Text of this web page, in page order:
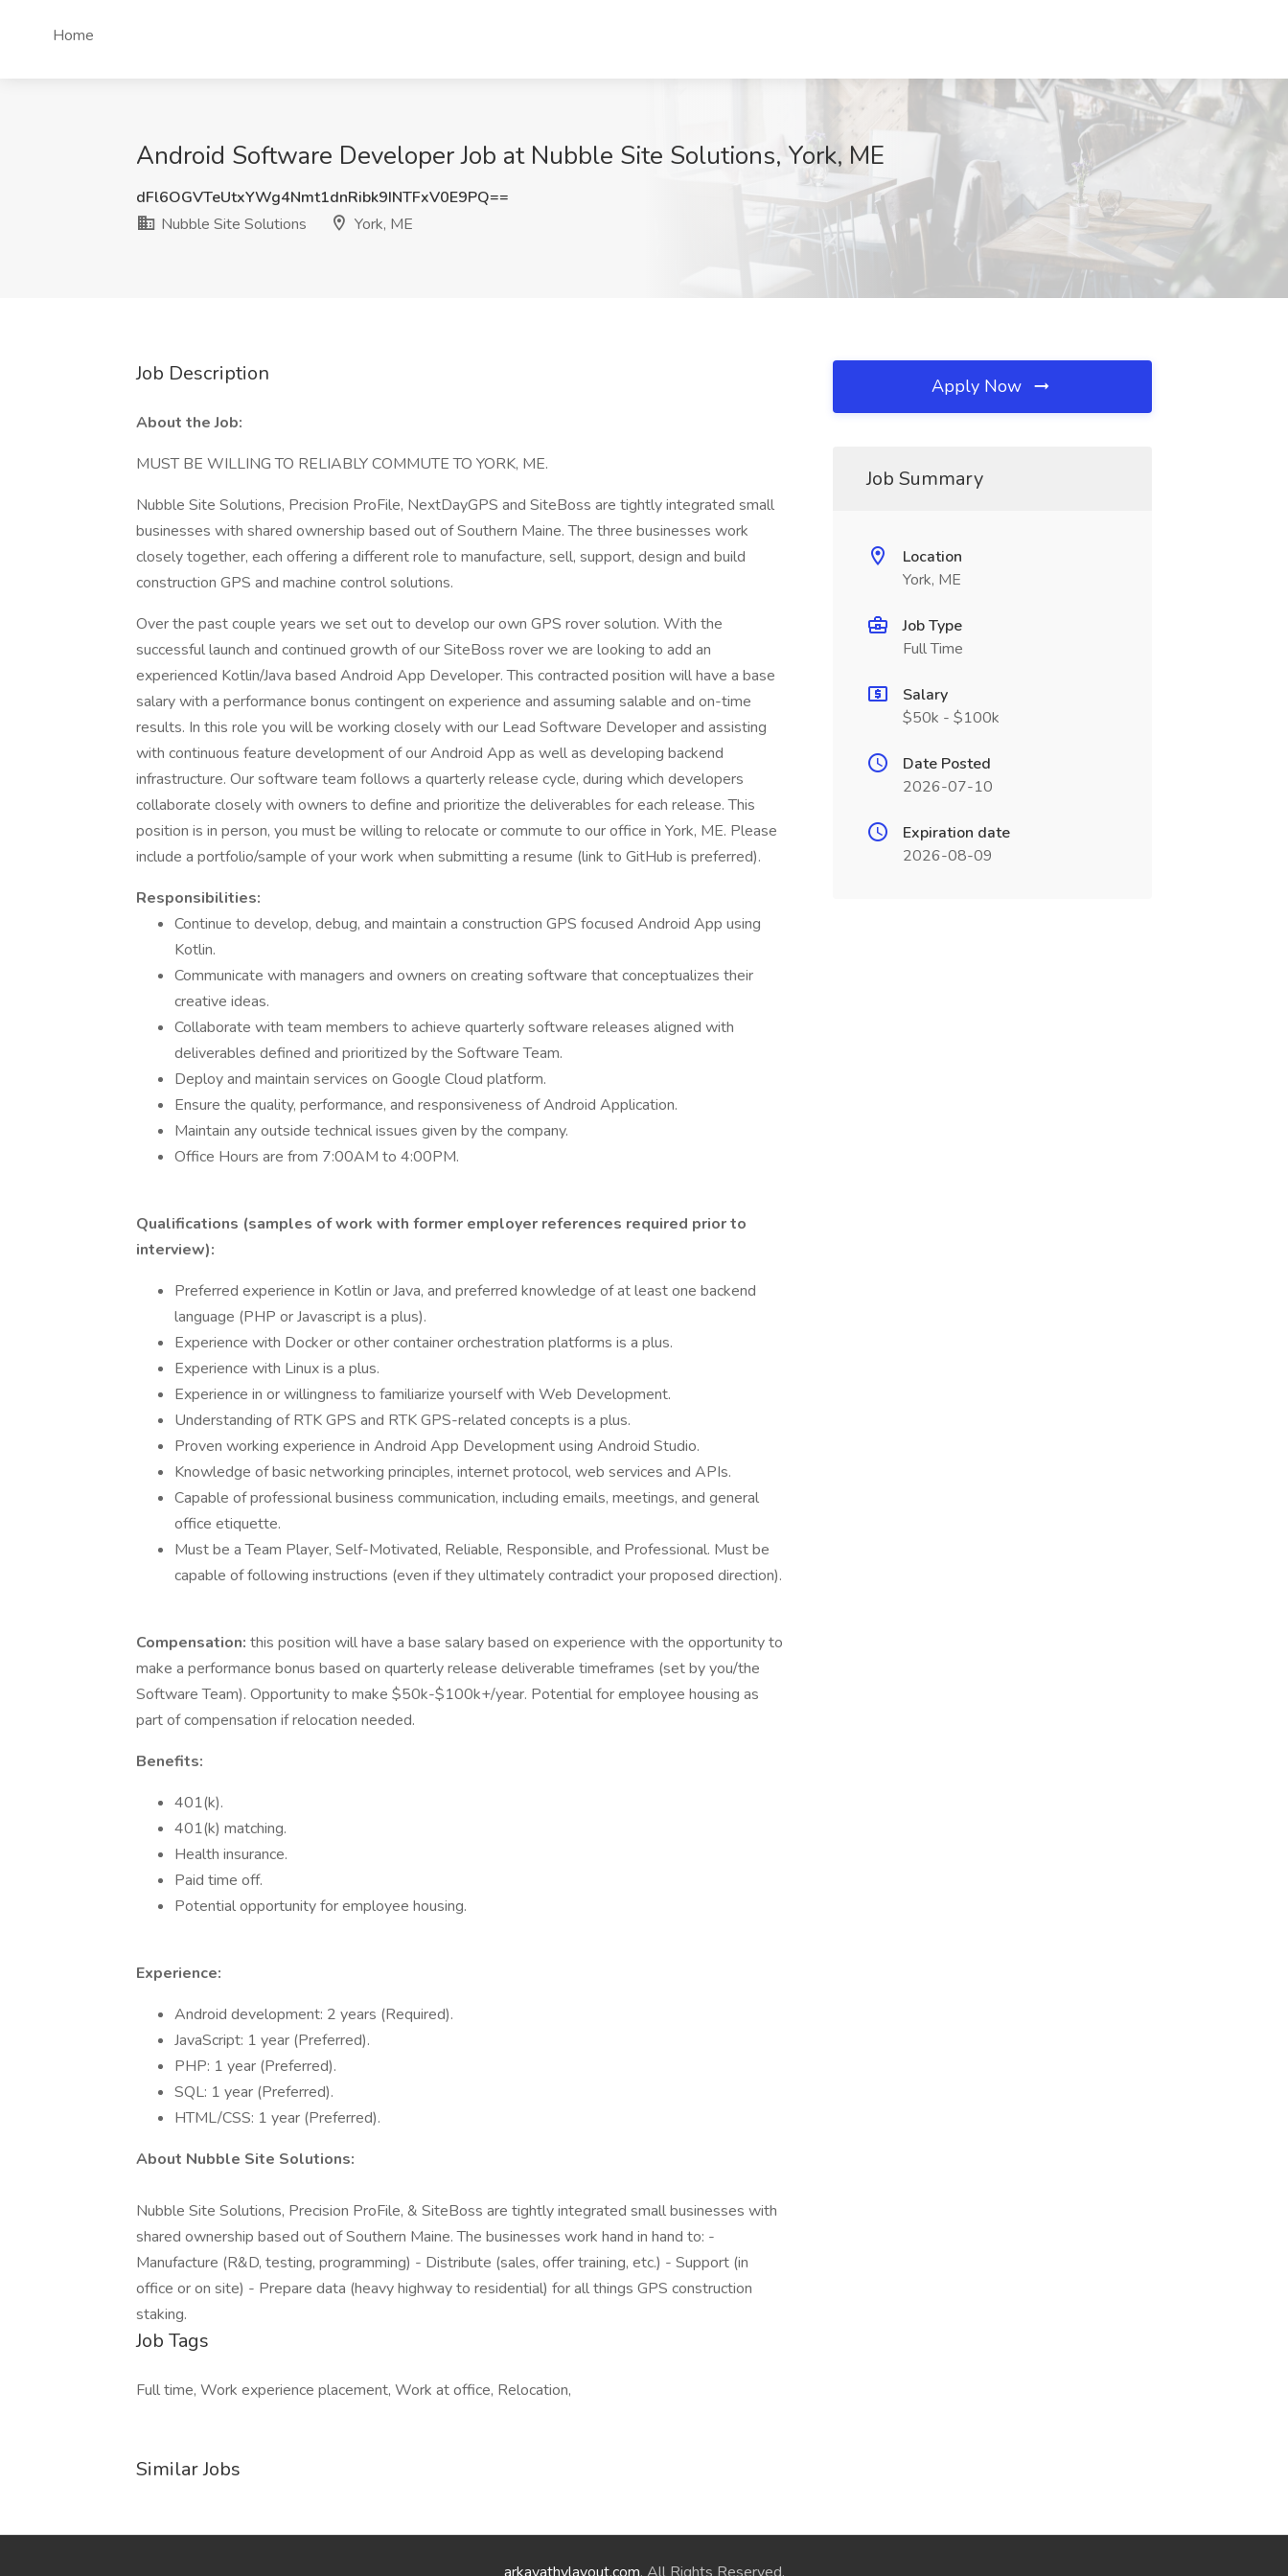
Home
Android Software Developer Job at Nubble Site Solutions, York, ME
dFl6OGVTeUtxYWg4Nmt1dnRibk9INTFxV0E9PQ==
Nubble Site Solutions
York, ME
Job Description
About the Job:
MUST BE WILLING TO RELIABLY COMMUTE TO YORK, ME.
Nubble Site Solutions, Precision ProFile, NextDayGPS and SiteBoss are tightly integrated small
businesses with shared ownership based out of Southern Maine. The three businesses work
closely together, each offering a different role to manufacture, sell, support, design and build
construction GPS and machine control solutions.
Over the past couple years we set out to develop our own GPS rover solution. With the
successful launch and continued growth of our SiteBoss rover we are looking to add an
experienced Kotlin/Java based Android App Developer. This contracted position will have a base
salary with a performance bonus contingent on experience and assuming salable and on-time
results. In this role you will be working closely with our Lead Software Developer and assisting
with continuous feature development of our Android App as well as developing backend
infrastructure. Our software team follows a quarterly release cycle, during which developers
collaborate closely with owners to define and prioritize the deliverables for each release. This
position is in person, you must be willing to relocate or commute to our office in York, ME. Please
include a portfolio/sample of your work when submitting a resume (link to GitHub is preferred).
Responsibilities:
Continue to develop, debug, and maintain a construction GPS focused Android App using
Kotlin.
Communicate with managers and owners on creating software that conceptualizes their
creative ideas.
Collaborate with team members to achieve quarterly software releases aligned with
deliverables defined and prioritized by the Software Team.
Deploy and maintain services on Google Cloud platform.
Ensure the quality, performance, and responsiveness of Android Application.
Maintain any outside technical issues given by the company.
Office Hours are from 7:00AM to 4:00PM.
Qualifications (samples of work with former employer references required prior to
interview):
Preferred experience in Kotlin or Java, and preferred knowledge of at least one backend
language (PHP or Javascript is a plus).
Experience with Docker or other container orchestration platforms is a plus.
Experience with Linux is a plus.
Experience in or willingness to familiarize yourself with Web Development.
Understanding of RTK GPS and RTK GPS-related concepts is a plus.
Proven working experience in Android App Development using Android Studio.
Knowledge of basic networking principles, internet protocol, web services and APIs.
Capable of professional business communication, including emails, meetings, and general
office etiquette.
Must be a Team Player, Self-Motivated, Reliable, Responsible, and Professional. Must be
capable of following instructions (even if they ultimately contradict your proposed direction).
Compensation: this position will have a base salary based on experience with the opportunity to
make a performance bonus based on quarterly release deliverable timeframes (set by you/the
Software Team). Opportunity to make $50k-$100k+/year. Potential for employee housing as
part of compensation if relocation needed.
Benefits:
401(k).
401(k) matching.
Health insurance.
Paid time off.
Potential opportunity for employee housing.
Experience:
Android development: 2 years (Required).
JavaScript: 1 year (Preferred).
PHP: 1 year (Preferred).
SQL: 1 year (Preferred).
HTML/CSS: 1 year (Preferred).
About Nubble Site Solutions:
Nubble Site Solutions, Precision ProFile, & SiteBoss are tightly integrated small businesses with
shared ownership based out of Southern Maine. The businesses work hand in hand to: -
Manufacture (R&D, testing, programming) - Distribute (sales, offer training, etc.) - Support (in
office or on site) - Prepare data (heavy highway to residential) for all things GPS construction
staking.
Job Tags
Full time, Work experience placement, Work at office, Relocation,
Similar Jobs
Apply Now
Job Summary
Location
York, ME
Job Type
Full Time
Salary
$50k - $100k
Date Posted
2026-07-10
Expiration date
2026-08-09